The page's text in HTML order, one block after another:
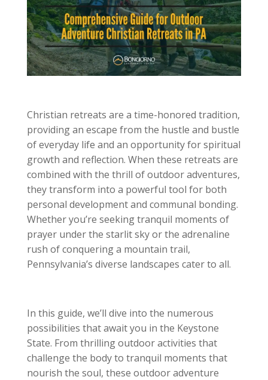
Christian retreats are a time-honored tradition,
providing an escape from the hustle and bustle
of everyday life and an opportunity for spiritual
growth and reflection. When these retreats are
combined with the thrill of outdoor adventures,
they transform into a powerful tool for both
personal development and communal bonding.
Whether you’re seeking tranquil moments of
prayer under the starlit sky or the adrenaline
rush of conquering a mountain trail,
Pennsylvania’s diverse landscapes cater to all.
In this guide, we’ll dive into the numerous
possibilities that await you in the Keystone
State. From thrilling outdoor activities that
challenge the body to tranquil moments that
nourish the soul, these outdoor adventure